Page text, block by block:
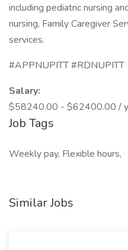
including pediatric nursing
nursing, Family Caregiver
services.
#APPNUPITT #RDNUPITT
Salary:
$58240.00 - $62400.00 /
Job Tags
Weekly pay, Flexible hours,
Similar Jobs